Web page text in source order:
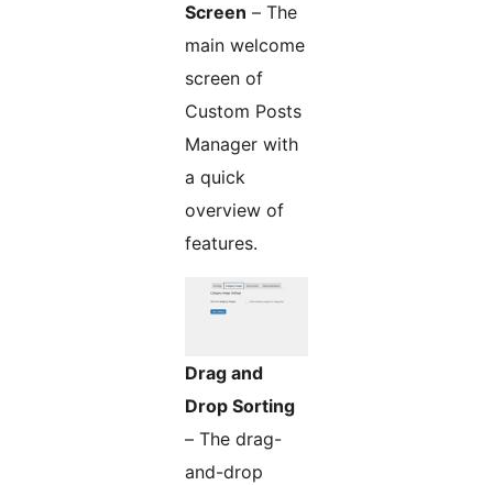
Screen – The
main welcome
screen of
Custom Posts
Manager with
a quick
overview of
features.
Drag and
Drop Sorting
– The drag-
and-drop